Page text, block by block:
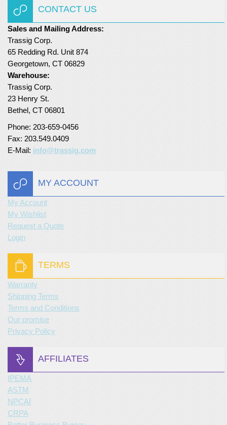
CONTACT US
Sales and Mailing Address:
Trassig Corp.
65 Redding Rd. Unit 874
Georgetown, CT 06829
Warehouse:
Trassig Corp.
23 Henry St.
Bethel, CT 06801
Phone: 203-659-0456
Fax: 203.549.0409
E-Mail: info@trassig.com
MY ACCOUNT
My Account
My Wishlist
Request a Quote
Login
TERMS
Warranty
Shipping Terms
Terms and Conditions
Our promise
Privacy Policy
AFFILIATES
IPEMA
ASTM
NPCAI
CRPA